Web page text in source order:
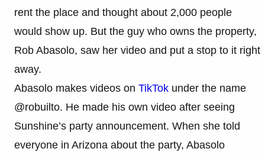
rent the place and thought about 2,000 people
would show up. But the guy who owns the property,
Rob Abasolo, saw her video and put a stop to it right
away.
Abasolo makes videos on TikTok under the name
@robuilto. He made his own video after seeing
Sunshine’s party announcement. When she told
everyone in Arizona about the party, Abasolo